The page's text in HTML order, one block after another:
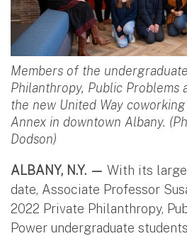
Members of the
Philanthropy, Public Problems
the new United Way
Annex in downtown Albany.
Dodson)
ALBANY, N.Y. — With its
date, Associate Professor
2022 Private Philanthropy,
Power undergraduate